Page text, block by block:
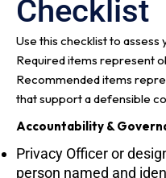
Checklist
Use this checklist to
Required items represent
Recommended items
that support a defensible
Accountability &
Privacy Officer or
person named and